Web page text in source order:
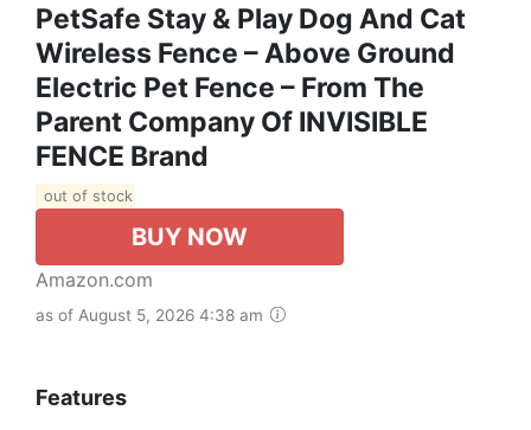
PetSafe Stay & Play Dog And Cat
Wireless Fence – Above Ground
Electric Pet Fence – From The
Parent Company Of INVISIBLE
FENCE Brand
out of stock
BUY NOW
Amazon.com
as of August 5, 2026 4:38 am
Features